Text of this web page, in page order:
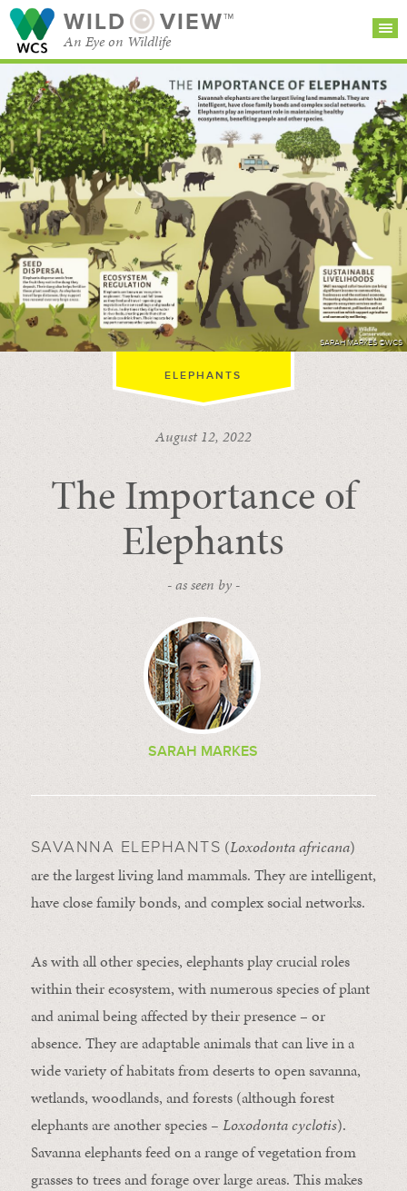
WILD VIEW™
An Eye on Wildlife
SEARCH FOR STORIES
BROWSE
CATEGORIES
SUBSCRIBE
SARAH MARKES ©WCS
ELEPHANTS
August 12, 2022
The Importance of
Elephants
- as seen by -
SARAH MARKES
SAVANNA ELEPHANTS (Loxodonta africana)
are the largest living land mammals. They are intelligent,
have close family bonds, and complex social networks.
As with all other species, elephants play crucial roles
within their ecosystem, with numerous species of plant
and animal being affected by their presence – or
absence. They are adaptable animals that can live in a
wide variety of habitats from deserts to open savanna,
wetlands, woodlands, and forests (although forest
elephants are another species – Loxodonta cyclotis).
Savanna elephants feed on a range of vegetation from
grasses to trees and forage over large areas. This makes